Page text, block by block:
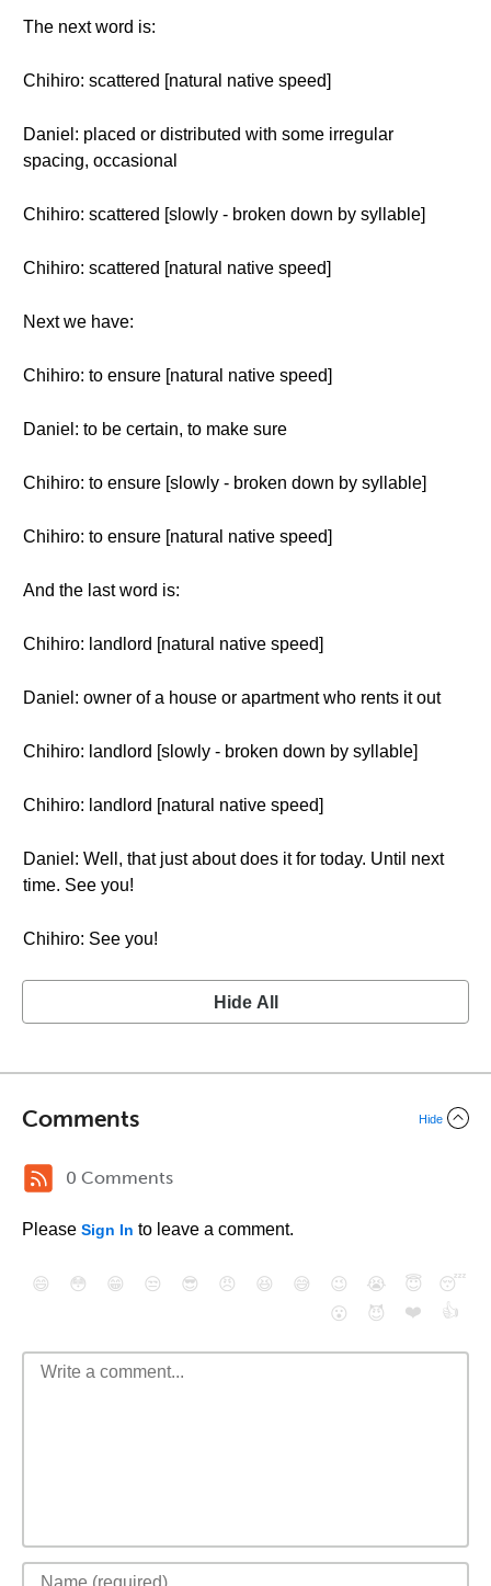
The next word is:
Chihiro: scattered [natural native speed]
Daniel: placed or distributed with some irregular
spacing, occasional
Chihiro: scattered [slowly - broken down by syllable]
Chihiro: scattered [natural native speed]
Next we have:
Chihiro: to ensure [natural native speed]
Daniel: to be certain, to make sure
Chihiro: to ensure [slowly - broken down by syllable]
Chihiro: to ensure [natural native speed]
And the last word is:
Chihiro: landlord [natural native speed]
Daniel: owner of a house or apartment who rents it out
Chihiro: landlord [slowly - broken down by syllable]
Chihiro: landlord [natural native speed]
Daniel: Well, that just about does it for today. Until next
time. See you!
Chihiro: See you!
Hide All
Comments Hide
0 Comments
Please Sign In to leave a comment.
😄 😳 😁 😒 😎 😠 😆 😅 😉 😭 😇
😴
😮
😈 ❤️ 👍